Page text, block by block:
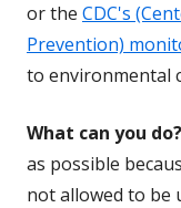
or the CDC's
Prevention)
to environmental
What can you do?
as possible
not allowed to be